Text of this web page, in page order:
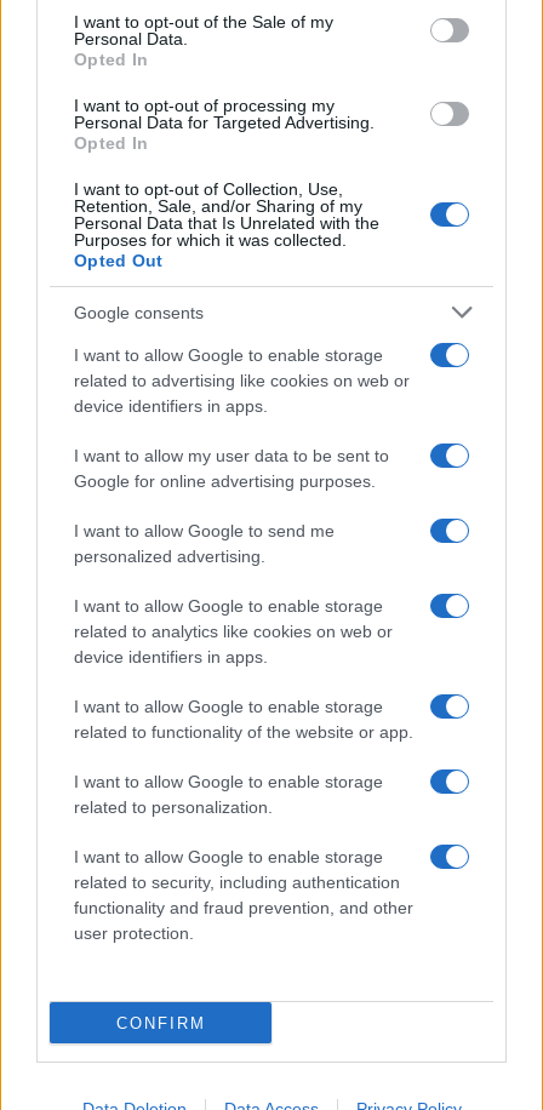
consent section.
I want to opt-out of the Sale of my
Personal Data.
Opted In
I want to opt-out of processing my
Personal Data for Targeted Advertising.
Opted In
I want to opt-out of Collection, Use,
Retention, Sale, and/or Sharing of my
Personal Data that Is Unrelated with the
Purposes for which it was collected.
Opted Out
Google consents
I want to allow Google to enable storage
related to advertising like cookies on web or
device identifiers in apps.
I want to allow my user data to be sent to
Google for online advertising purposes.
I want to allow Google to send me
personalized advertising.
I want to allow Google to enable storage
related to analytics like cookies on web or
device identifiers in apps.
I want to allow Google to enable storage
related to functionality of the website or app.
I want to allow Google to enable storage
related to personalization.
I want to allow Google to enable storage
related to security, including authentication
functionality and fraud prevention, and other
user protection.
CONFIRM
Avian Influenza Update: UK Achieves Bird
Flu-Free Status
The UK has declared freedom from highly pathogenic…
About Us
Latest News
Follow us Facebook
Manage Utiq
NewsHub.co.uk is the great source of social information. News,
television, news, sports, gossip, politics and all the news about your
To report any errors in the use of confidential material to the editorial
staff@newshub.co.uk : we will promptly remove the
material that infringes the rights of third parties.
Copyright © 2026 | NewHub.co.uk - Published in UK byAdHub Media
All Rights Reserved.
Contact us-Cookie Policy-Privacy Policy
All content is produced through a hybrid approach, combining